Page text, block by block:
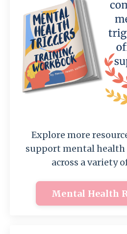
Explore more
support mental
across a variety
Mental Health